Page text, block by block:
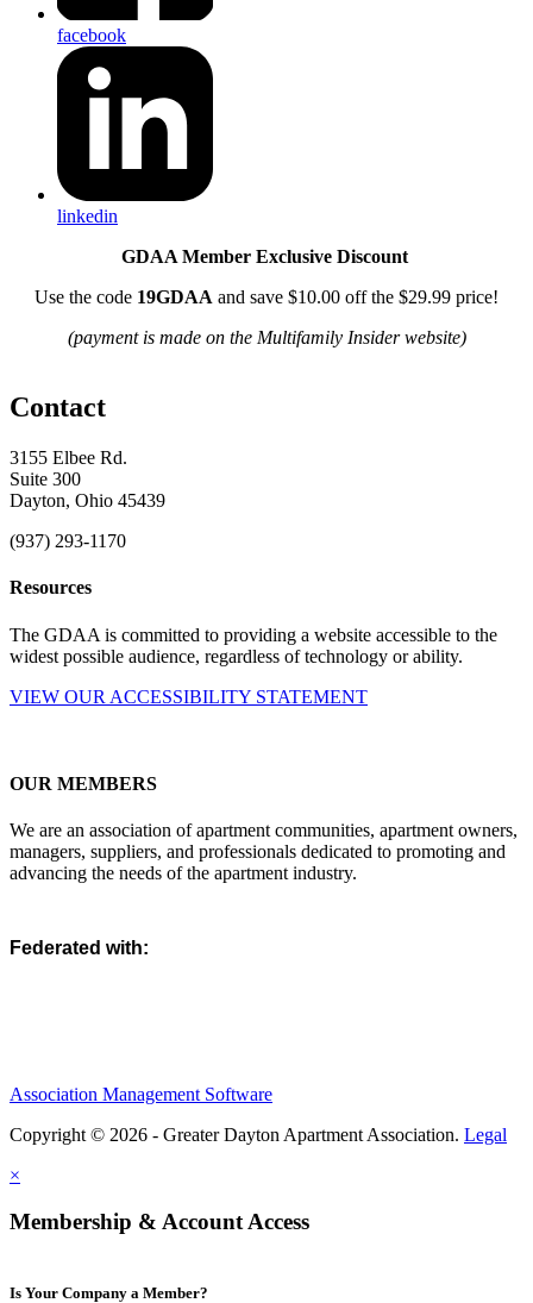
facebook
linkedin
GDAA Member Exclusive Discount
Use the code 19GDAA and save $10.00 off the $29.99 price!
(payment is made on the Multifamily Insider website)
Contact
3155 Elbee Rd.
Suite 300
Dayton, Ohio 45439
(937) 293-1170
Resources
The GDAA is committed to providing a website accessible to the
widest possible audience, regardless of technology or ability.
VIEW OUR ACCESSIBILITY STATEMENT
OUR MEMBERS
We are an association of apartment communities, apartment owners,
managers, suppliers, and professionals dedicated to promoting and
advancing the needs of the apartment industry.
Federated with:
Association Management Software
Copyright © 2026 - Greater Dayton Apartment Association. Legal
×
Membership & Account Access
Is Your Company a Member?